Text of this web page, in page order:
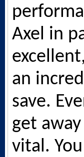
Axel in
an
save.
get
vital.